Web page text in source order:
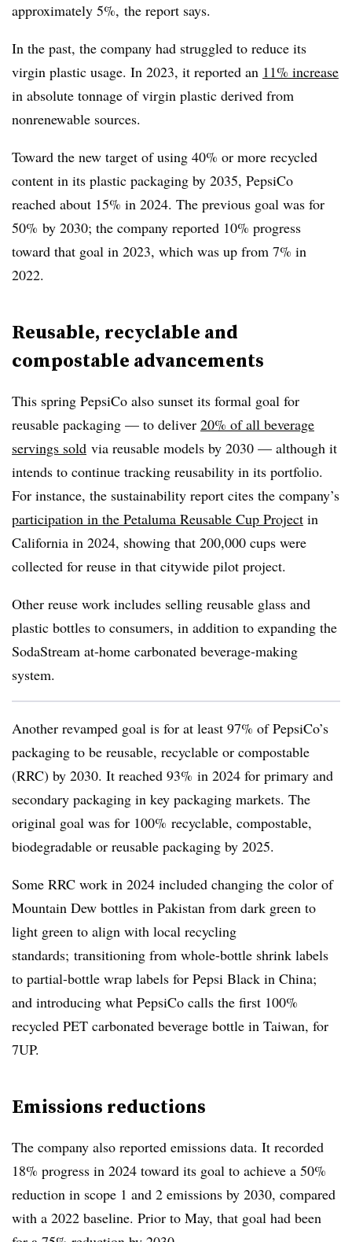
approximately 5%, the report says.
In the past, the company had struggled to reduce its
virgin plastic usage. In 2023, it reported an 11% increase
in absolute tonnage of virgin plastic derived from
nonrenewable sources.
Toward the new target of using 40% or more recycled
content in its plastic packaging by 2035, PepsiCo
reached about 15% in 2024. The previous goal was for
50% by 2030; the company reported 10% progress
toward that goal in 2023, which was up from 7% in
2022.
Reusable, recyclable and
compostable advancements
This spring PepsiCo also sunset its formal goal for
reusable packaging — to deliver 20% of all beverage
servings sold via reusable models by 2030 — although it
intends to continue tracking reusability in its portfolio.
For instance, the sustainability report cites the company’s
participation in the Petaluma Reusable Cup Project in
California in 2024, showing that 200,000 cups were
collected for reuse in that citywide pilot project.
Other reuse work includes selling reusable glass and
plastic bottles to consumers, in addition to expanding the
SodaStream at-home carbonated beverage-making
system.
Another revamped goal is for at least 97% of PepsiCo’s
packaging to be reusable, recyclable or compostable
(RRC) by 2030. It reached 93% in 2024 for primary and
secondary packaging in key packaging markets. The
original goal was for 100% recyclable, compostable,
biodegradable or reusable packaging by 2025.
Some RRC work in 2024 included changing the color of
Mountain Dew bottles in Pakistan from dark green to
light green to align with local recycling
standards; transitioning from whole-bottle shrink labels
to partial-bottle wrap labels for Pepsi Black in China;
and introducing what PepsiCo calls the first 100%
recycled PET carbonated beverage bottle in Taiwan, for
7UP.
Emissions reductions
The company also reported emissions data. It recorded
18% progress in 2024 toward its goal to achieve a 50%
reduction in scope 1 and 2 emissions by 2030, compared
with a 2022 baseline. Prior to May, that goal had been